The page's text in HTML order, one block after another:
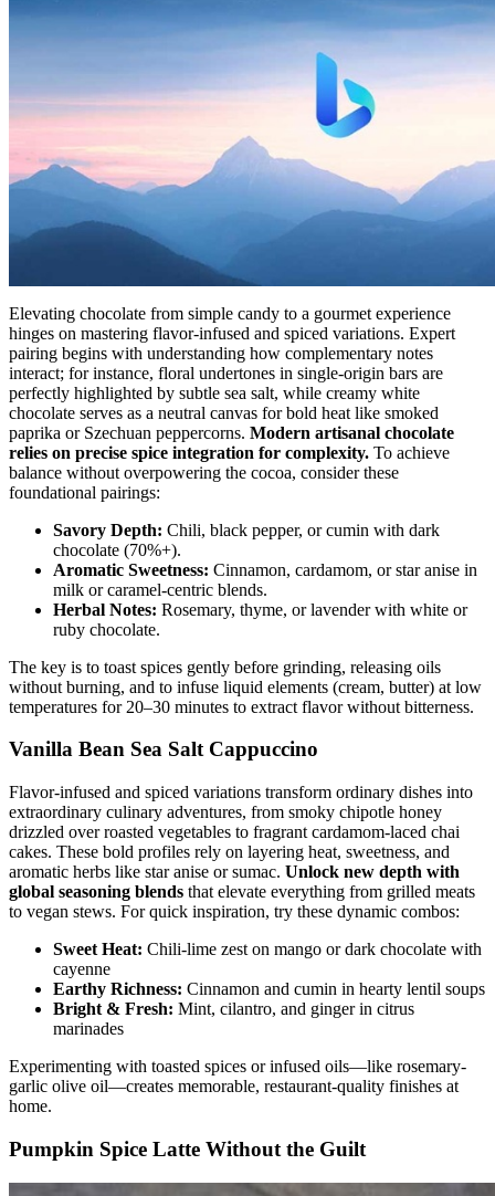
Elevating chocolate from simple candy to a gourmet experience
hinges on mastering flavor-infused and spiced variations. Expert
pairing begins with understanding how complementary notes
interact; for instance, floral undertones in single-origin bars are
perfectly highlighted by subtle sea salt, while creamy white
chocolate serves as a neutral canvas for bold heat like smoked
paprika or Szechuan peppercorns. Modern artisanal chocolate
relies on precise spice integration for complexity. To achieve
balance without overpowering the cocoa, consider these
foundational pairings:
Savory Depth: Chili, black pepper, or cumin with dark
chocolate (70%+).
Aromatic Sweetness: Cinnamon, cardamom, or star anise in
milk or caramel-centric blends.
Herbal Notes: Rosemary, thyme, or lavender with white or
ruby chocolate.
The key is to toast spices gently before grinding, releasing oils
without burning, and to infuse liquid elements (cream, butter) at low
temperatures for 20–30 minutes to extract flavor without bitterness.
Vanilla Bean Sea Salt Cappuccino
Flavor-infused and spiced variations transform ordinary dishes into
extraordinary culinary adventures, from smoky chipotle honey
drizzled over roasted vegetables to fragrant cardamom-laced chai
cakes. These bold profiles rely on layering heat, sweetness, and
aromatic herbs like star anise or sumac. Unlock new depth with
global seasoning blends that elevate everything from grilled meats
to vegan stews. For quick inspiration, try these dynamic combos:
Sweet Heat: Chili-lime zest on mango or dark chocolate with
cayenne
Earthy Richness: Cinnamon and cumin in hearty lentil soups
Bright & Fresh: Mint, cilantro, and ginger in citrus
marinades
Experimenting with toasted spices or infused oils—like rosemary-
garlic olive oil—creates memorable, restaurant-quality finishes at
home.
Pumpkin Spice Latte Without the Guilt